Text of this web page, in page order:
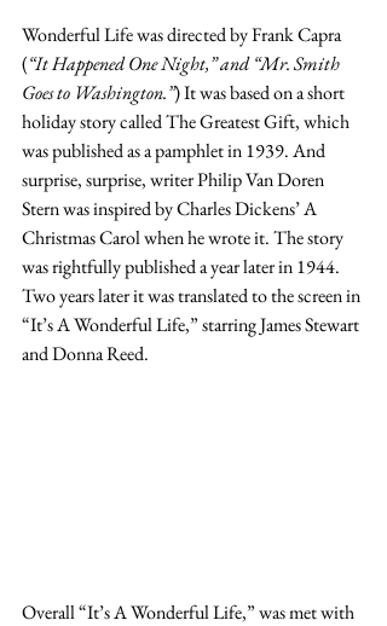
Wonderful Life was directed by Frank Capra
(“It Happened One Night,” and “Mr. Smith
Goes to Washington.”) It was based on a short
holiday story called The Greatest Gift, which
was published as a pamphlet in 1939. And
surprise, surprise, writer Philip Van Doren
Stern was inspired by Charles Dickens’ A
Christmas Carol when he wrote it. The story
was rightfully published a year later in 1944.
Two years later it was translated to the screen in
“It’s A Wonderful Life,” starring James Stewart
and Donna Reed.
Overall “It’s A Wonderful Life,” was met with